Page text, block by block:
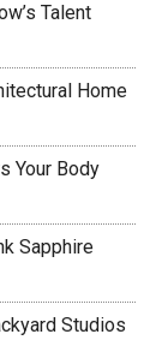
Talent
Home
Your Body
Sapphire
Studios